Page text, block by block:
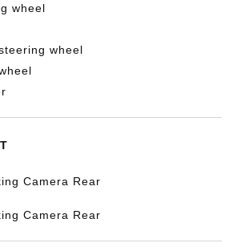
wheel
wheel
Camera Rear
Camera Rear